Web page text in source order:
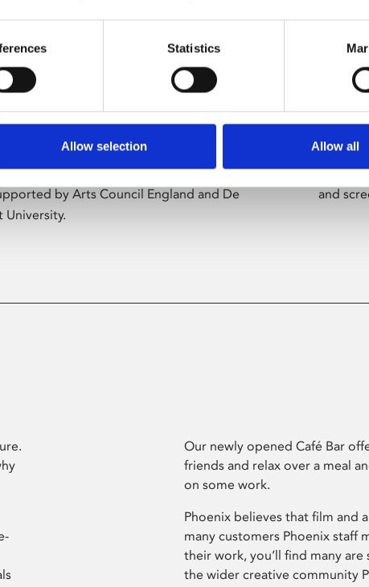
Statistics
Allow selection Allow all
Art
art and digital culture programme
exhibitions by artists from across the
by Arts Council England and De
and
Our newly opened Café Bar
friends and relax over a meal
on some work.
Phoenix believes that film and
many customers Phoenix staff
their work, you’ll find many
the wider creative community